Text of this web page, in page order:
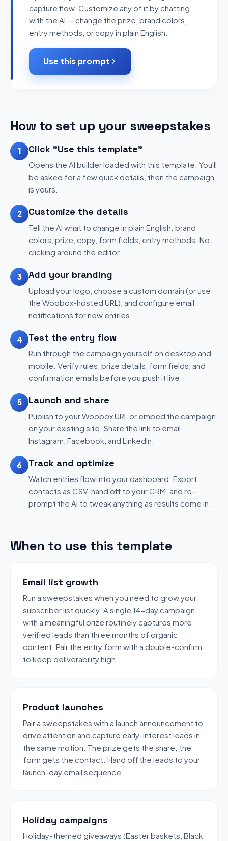
capture flow. Customize any of it by chatting
with the AI — change the prize, brand colors,
entry methods, or copy in plain English.
Use this prompt
How to set up your sweepstakes
1 Click "Use this template"
Opens the AI builder loaded with this template. You'll
be asked for a few quick details, then the campaign
is yours.
2 Customize the details
Tell the AI what to change in plain English: brand
colors, prize, copy, form fields, entry methods. No
clicking around the editor.
3 Add your branding
Upload your logo, choose a custom domain (or use
the Woobox-hosted URL), and configure email
notifications for new entries.
4 Test the entry flow
Run through the campaign yourself on desktop and
mobile. Verify rules, prize details, form fields, and
confirmation emails before you push it live.
5 Launch and share
Publish to your Woobox URL or embed the campaign
on your existing site. Share the link to email,
Instagram, Facebook, and LinkedIn.
6 Track and optimize
Watch entries flow into your dashboard. Export
contacts as CSV, hand off to your CRM, and re-
prompt the AI to tweak anything as results come in.
When to use this template
Email list growth
Run a sweepstakes when you need to grow your
subscriber list quickly. A single 14-day campaign
with a meaningful prize routinely captures more
verified leads than three months of organic
content. Pair the entry form with a double-confirm
to keep deliverability high.
Product launches
Pair a sweepstakes with a launch announcement to
drive attention and capture early-interest leads in
the same motion. The prize gets the share; the
form gets the contact. Hand off the leads to your
launch-day email sequence.
Holiday campaigns
Holiday-themed giveaways (Easter baskets, Black